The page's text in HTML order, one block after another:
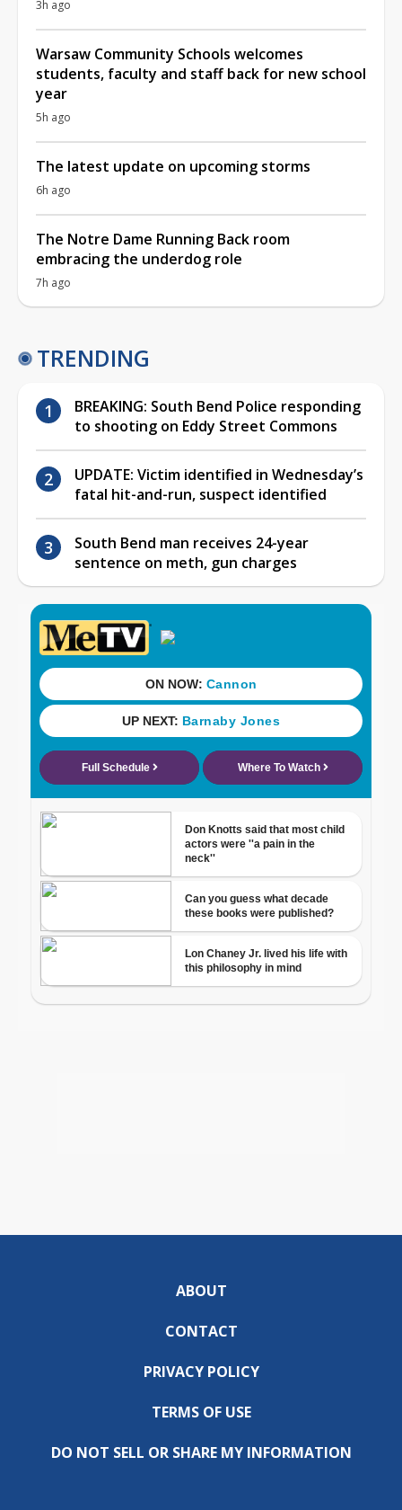
3h ago
Warsaw Community Schools welcomes
students, faculty and staff back for new school
year
5h ago
The latest update on upcoming storms
6h ago
The Notre Dame Running Back room
embracing the underdog role
7h ago
TRENDING
BREAKING: South Bend Police responding
to shooting on Eddy Street Commons
UPDATE: Victim identified in Wednesday’s
fatal hit-and-run, suspect identified
South Bend man receives 24-year
sentence on meth, gun charges
ABOUT
CONTACT
PRIVACY POLICY
TERMS OF USE
DO NOT SELL OR SHARE MY INFORMATION